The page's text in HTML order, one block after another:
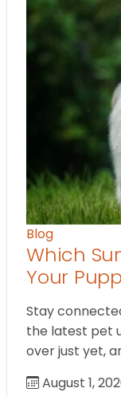
Blog
Which
Your
Stay
the latest pet
over just yet,
August 1,